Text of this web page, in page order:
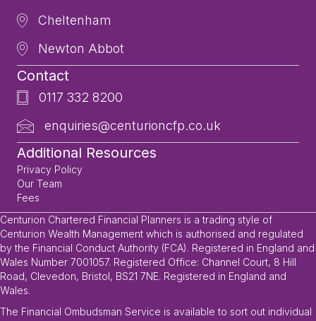
Cheltenham
Newton Abbot
Contact
0117 332 8200
enquiries@centurioncfp.co.uk
Additional Resources
Privacy Policy
Our Team
Fees
Centurion Chartered Financial Planners is a trading style of
Centurion Wealth Management which is authorised and regulated
by the Financial Conduct Authority (FCA). Registered in England and
Wales Number 7001057. Registered Office: Channel Court, 8 Hill
Road, Clevedon, Bristol, BS21 7NE. Registered in England and
Wales.
The Financial Ombudsman Service is available to sort out individual